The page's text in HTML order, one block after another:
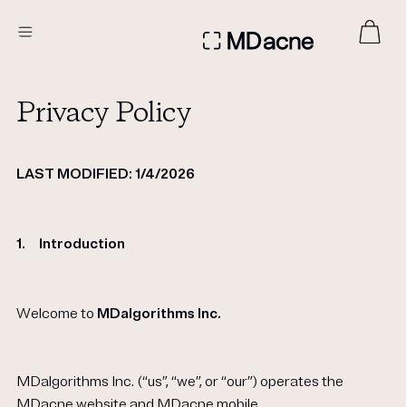
Custom
Treatment Kits
PRODUCTS
TAKE THE QUIZ
Privacy Policy
LAST MODIFIED: 1/4/2026
1. Introduction
Welcome to MDalgorithms Inc.
MDalgorithms Inc. (“us”, “we”, or “our”) operates the